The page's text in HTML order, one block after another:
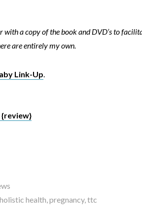
a copy of the book and DVD’s to
are entirely my own.
Link-Up.
{review}
holistic health,pregnancy,ttc